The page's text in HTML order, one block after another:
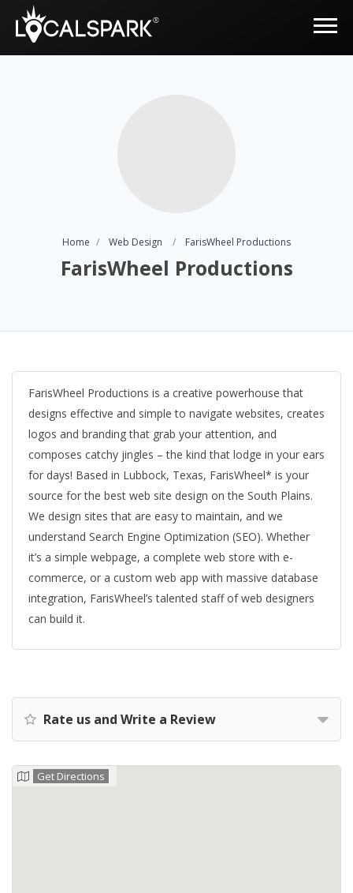
Home Web Design FarisWheel Productions
FarisWheel Productions
FarisWheel Productions is a creative powerhouse that
designs effective and simple to navigate websites, creates
logos and branding that grab your attention, and
composes catchy jingles – the kind that lodge in your ears
for days! Based in Lubbock, Texas, FarisWheel* is your
source for the best web site design on the South Plains.
We design sites that are easy to maintain, and we
understand Search Engine Optimization (SEO). Whether
it’s a simple webpage, a complete web store with e-
commerce, or a custom web app with massive database
integration, FarisWheel’s talented staff of web designers
can build it.
Rate us and Write a Review
Get Directions